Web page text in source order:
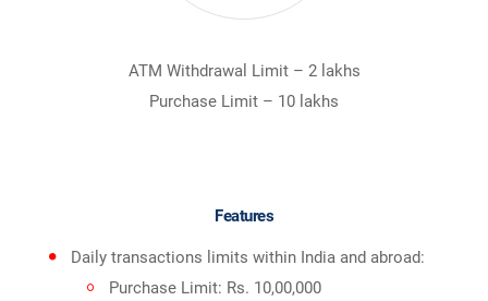
ATM Withdrawal Limit – 2 lakhs
Purchase Limit – 10 lakhs
Features
Daily transactions limits within India and abroad:
Purchase Limit: Rs. 10,00,000